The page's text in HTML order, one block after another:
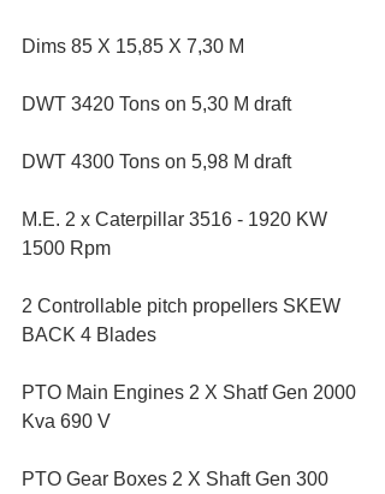
Dims 85 X 15,85 X 7,30 M
DWT 3420 Tons on 5,30 M draft
DWT 4300 Tons on 5,98 M draft
M.E. 2 x Caterpillar 3516 - 1920 KW
1500 Rpm
2 Controllable pitch propellers SKEW
BACK 4 Blades
PTO Main Engines 2 X Shatf Gen 2000
Kva 690 V
PTO Gear Boxes 2 X Shaft Gen 300